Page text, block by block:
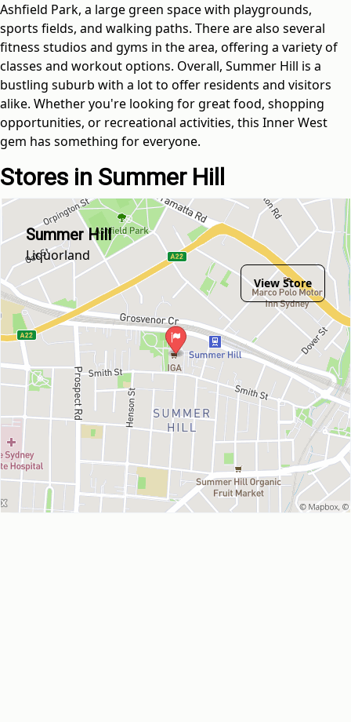
Ashfield Park, a large green space with playgrounds,
sports fields, and walking paths. There are also several
fitness studios and gyms in the area, offering a variety of
classes and workout options. Overall, Summer Hill is a
bustling suburb with a lot to offer residents and visitors
alike. Whether you're looking for great food, shopping
opportunities, or recreational activities, this Inner West
gem has something for everyone.
Stores in Summer Hill
Summer Hill
Liquorland
View Store